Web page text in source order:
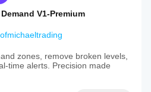
V1-Premium
zones, remove broken levels,
time alerts. Precision made